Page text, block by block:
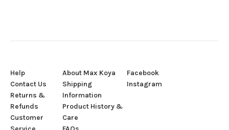
Help
Contact Us
Returns &
Refunds
Customer
About Max Koya
Shipping
Information
Product History &
Care
Facebook
Instagram